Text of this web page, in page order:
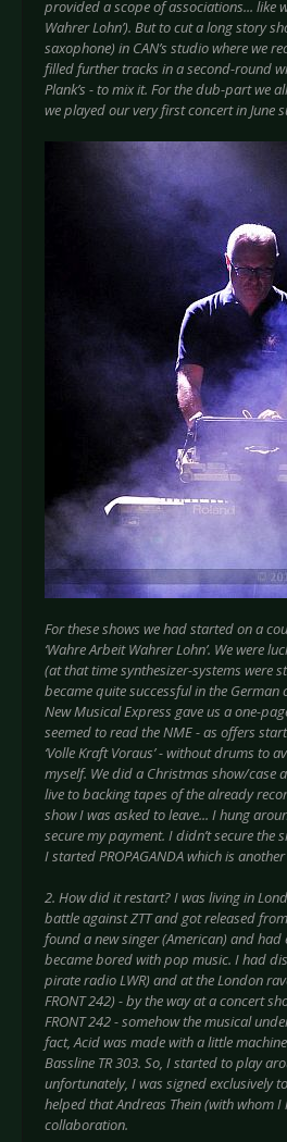
provided a scope of associations... like
Wahrer Lohn’). But to cut a long story
saxophone) in CAN’s studio where we
filled further tracks in a second-round
Plank’s - to mix it. For the dub-part we
we played our very first concert in June
For these shows we had started on a
‘Wahre Arbeit Wahrer Lohn’. We were
(at that time synthesizer-systems were
became quite successful in the
New Musical Express gave us a one-
seemed to read the NME - as offers
‘Volle Kraft Voraus’ - without drums to
myself. We did a Christmas show/case
live to backing tapes of the already
show I was asked to leave... I hung
secure my payment. I didn’t secure the
I started PROPAGANDA which is
2. How did it restart? I was living in
battle against ZTT and got released
found a new singer (American) and
became bored with pop music. I had
pirate radio LWR) and at the London
FRONT 242) - by the way at a concert
FRONT 242 - somehow the musical
fact, Acid was made with a little
Bassline TR 303. So, I started to play
unfortunately, I was signed exclusively
helped that Andreas Thein (with whom
collaboration.